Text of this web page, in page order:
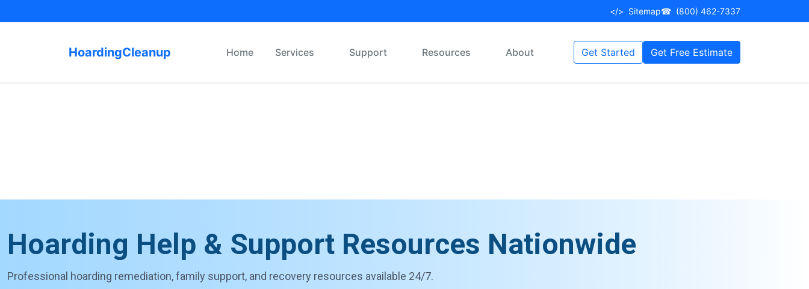
</> Sitemap☎ (800) 462-7337
HoardingCleanup Home Services Support Resources About Get Started Get Free Estimate
Hoarding Help & Support Resources Nationwide
Professional hoarding remediation, family support, and recovery resources available 24/7.